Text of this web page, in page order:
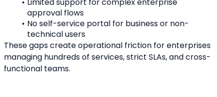
approval flows
No self-service portal for business or non-
technical users
These gaps create operational friction for enterprises
managing hundreds of services, strict SLAs, and cross-
functional teams.